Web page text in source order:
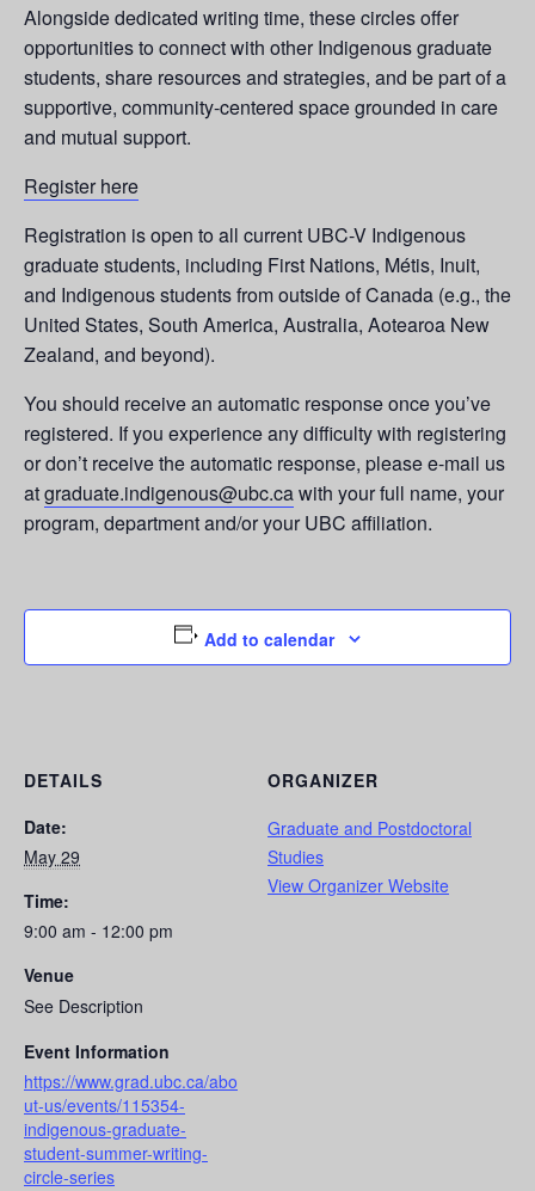
Alongside dedicated writing time, these circles offer
opportunities to connect with other Indigenous graduate
students, share resources and strategies, and be part of a
supportive, community-centered space grounded in care
and mutual support.
Register here
Registration is open to all current UBC-V Indigenous
graduate students, including First Nations, Métis, Inuit,
and Indigenous students from outside of Canada (e.g., the
United States, South America, Australia, Aotearoa New
Zealand, and beyond).
You should receive an automatic response once you’ve
registered. If you experience any difficulty with registering
or don’t receive the automatic response, please e-mail us
atgraduate.indigenous@ubc.cawith your full name, your
program, department and/or your UBC affiliation.
Add to calendar
DETAILS
Date:
May 29
Time:
9:00 am - 12:00 pm
Venue
See Description
Event Information
https://www.grad.ubc.ca/abo
ut-us/events/115354-
indigenous-graduate-
student-summer-writing-
circle-series
ORGANIZER
Graduate and Postdoctoral
Studies
View Organizer Website